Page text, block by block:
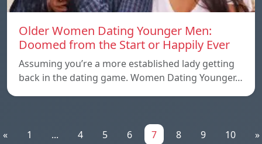
Older Women Dating Younger Men:
Doomed from the Start or Happily Ever
Assuming you’re a more established lady getting
back in the dating game. Women Dating Younger…
« 1 ... 4 5 6 7 8 9 10 »